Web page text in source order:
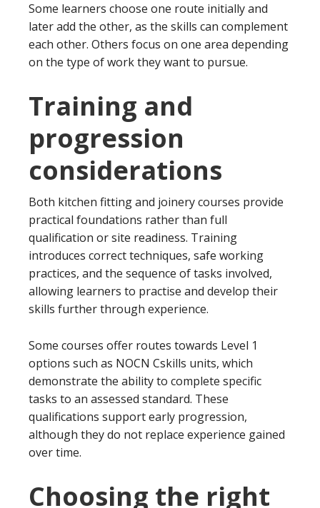
Some learners choose one route initially and
later add the other, as the skills can complement
each other. Others focus on one area depending
on the type of work they want to pursue.
Training and
progression
considerations
Both kitchen fitting and joinery courses provide
practical foundations rather than full
qualification or site readiness. Training
introduces correct techniques, safe working
practices, and the sequence of tasks involved,
allowing learners to practise and develop their
skills further through experience.
Some courses offer routes towards Level 1
options such as NOCN Cskills units, which
demonstrate the ability to complete specific
tasks to an assessed standard. These
qualifications support early progression,
although they do not replace experience gained
over time.
Choosing the right